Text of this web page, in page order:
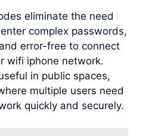
eliminate the need
complex passwords,
error-free to connect
wifi iphone network.
in public spaces,
multiple users need
quickly and securely.